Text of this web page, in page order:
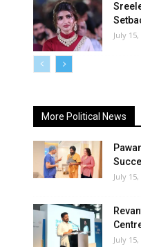
July
More Political News
July
July